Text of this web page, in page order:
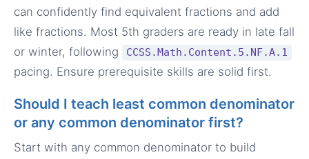
can confidently find equivalent fractions and add
like fractions. Most 5th graders are ready in late fall
or winter, following
CCSS.Math.Content.5.NF.A.1
pacing. Ensure prerequisite skills are solid first.
Should I teach least common denominator
or any common denominator first?
Start with any common denominator to build